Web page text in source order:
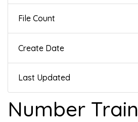
File Count
Create Date
Last Updated
Number Train